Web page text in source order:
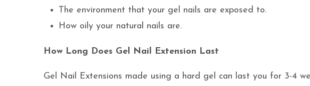
The environment that your gel nails are exposed to.
How oily your natural nails are.
How Long Does Gel Nail Extension Last
Gel Nail Extensions made using a hard gel can last you for 3-4